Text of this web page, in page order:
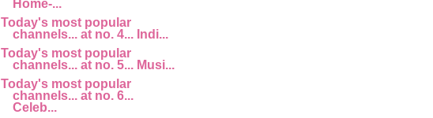
Home-...
Today's most popular
channels... at no. 4... Indi...
Today's most popular
channels... at no. 5... Musi...
Today's most popular
channels... at no. 6...
Celeb...